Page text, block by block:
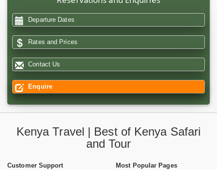
Departure Dates
Rates and Prices
Contact Us
Enquire
Kenya Travel | Best of Kenya Safari
and Tour
Customer Support
Most Popular Pages